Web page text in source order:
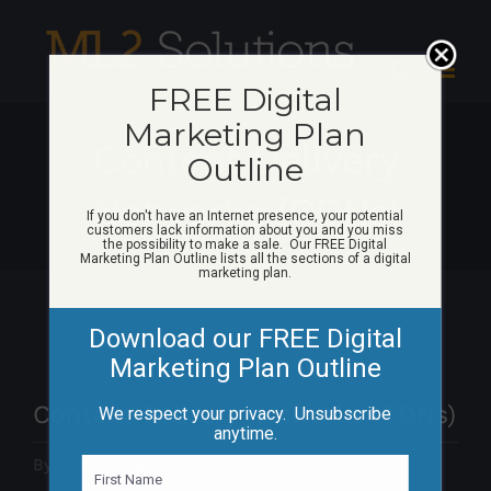
Content Delivery
Networks (CDNs)
Content Delivery Networks (CDNs)
By
FREE Digital
Marketing Plan
Outline
If you don't have an Internet presence, your potential
customers lack information about you and you miss
the possibility to make a sale. Our FREE Digital
Marketing Plan Outline lists all the sections of a digital
marketing plan.
Download our FREE Digital
Marketing Plan Outline
We respect your privacy. Unsubscribe
anytime.